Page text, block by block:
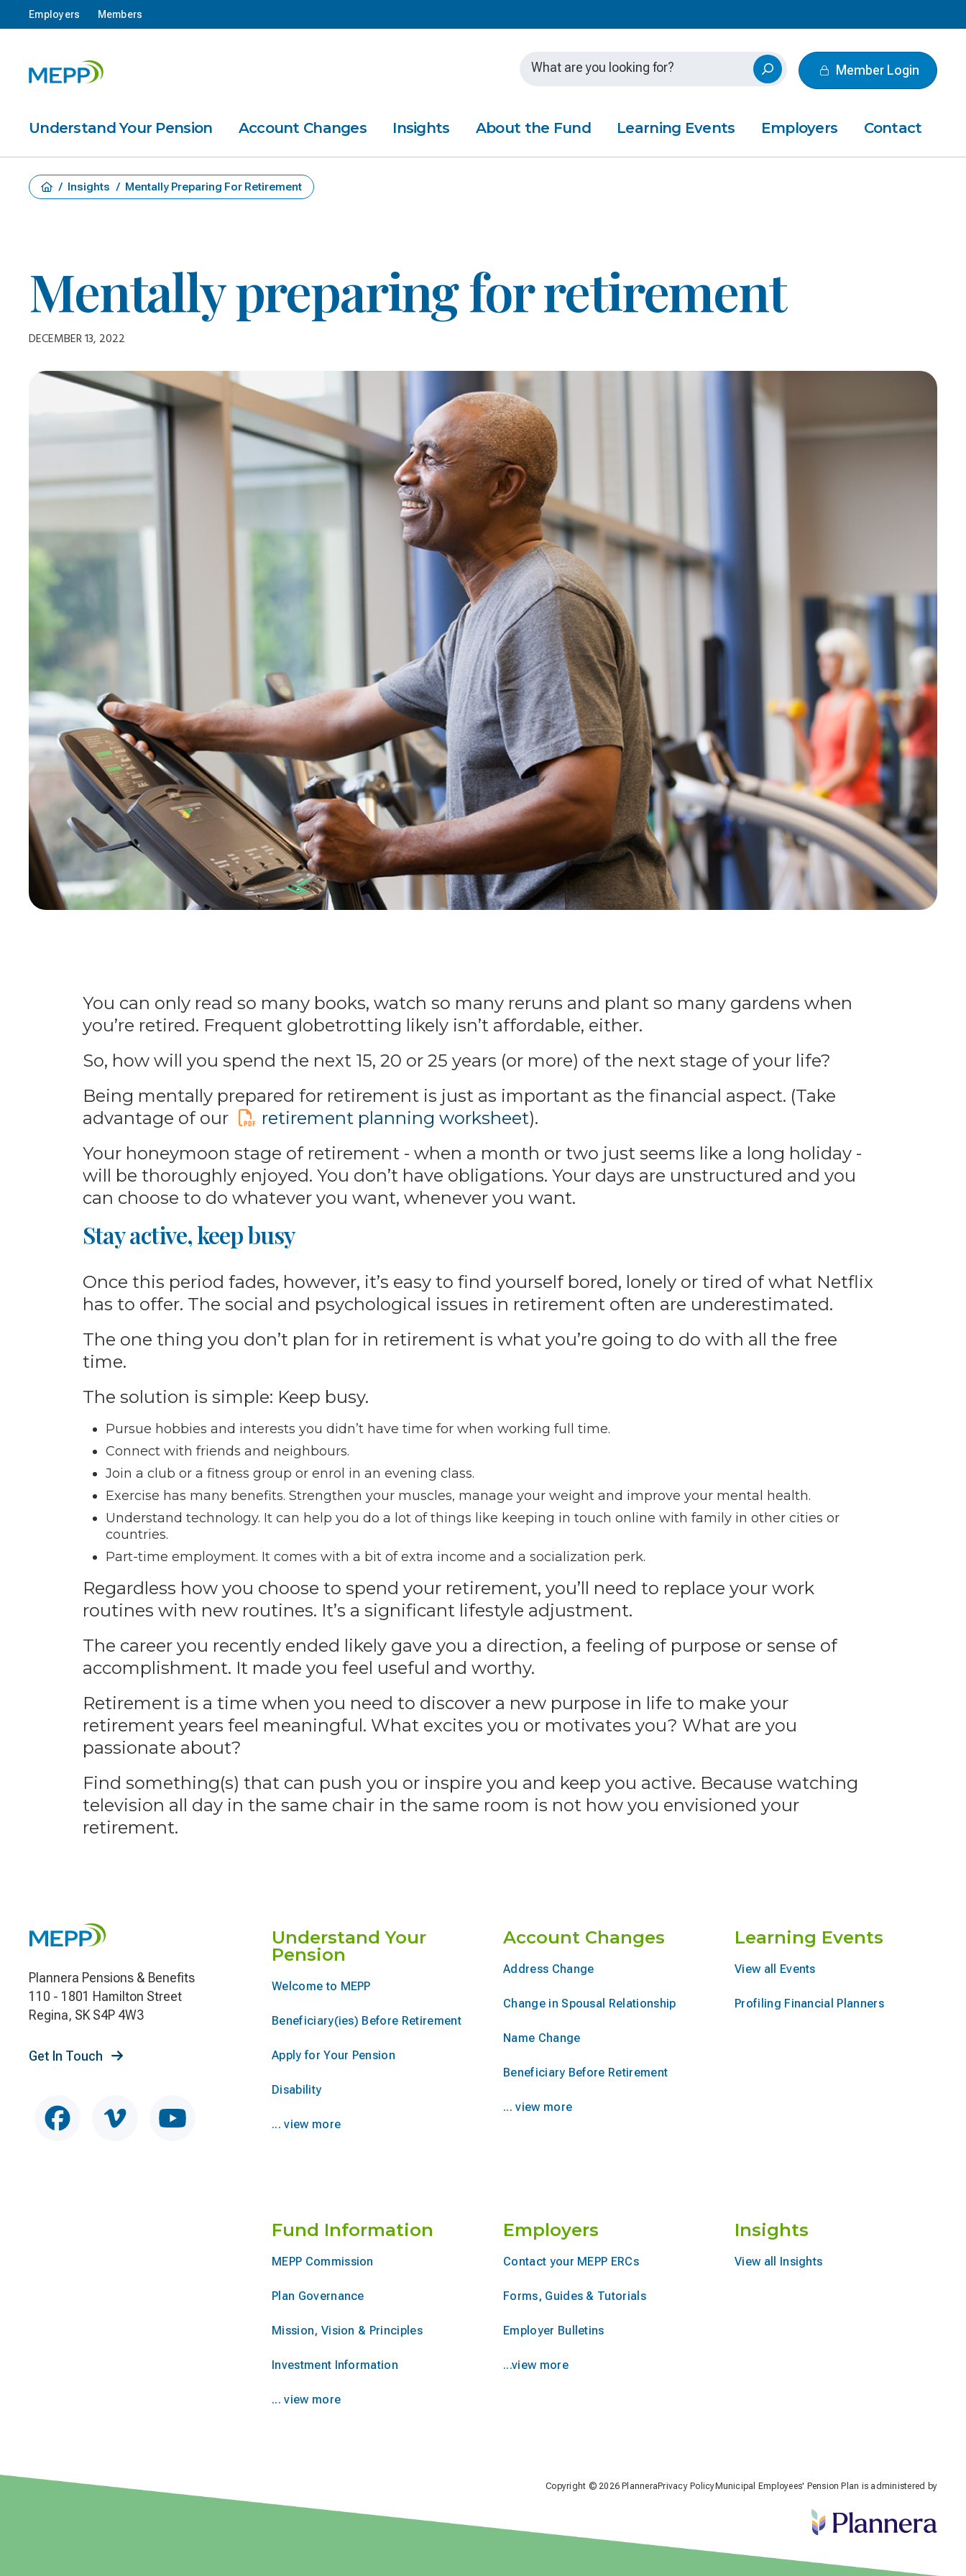
Employers Members
Member Login
Understand Your Pension Account Changes Insights About the Fund Learning Events Employers Contact
/ Insights / Mentally Preparing For Retirement
Mentally preparing for retirement
DECEMBER 13, 2022
You can only read so many books, watch so many reruns and plant so many gardens when
you’re retired. Frequent globetrotting likely isn’t affordable, either.
So, how will you spend the next 15, 20 or 25 years (or more) of the next stage of your life?
Being mentally prepared for retirement is just as important as the financial aspect. (Take
advantage of our
retirement planning worksheet).
Your honeymoon stage of retirement - when a month or two just seems like a long holiday -
will be thoroughly enjoyed. You don’t have obligations. Your days are unstructured and you
can choose to do whatever you want, whenever you want.
Stay active, keep busy
Once this period fades, however, it’s easy to find yourself bored, lonely or tired of what Netflix
has to offer. The social and psychological issues in retirement often are underestimated.
The one thing you don’t plan for in retirement is what you’re going to do with all the free
time.
The solution is simple: Keep busy.
Pursue hobbies and interests you didn’t have time for when working full time.
Connect with friends and neighbours.
Join a club or a fitness group or enrol in an evening class.
Exercise has many benefits. Strengthen your muscles, manage your weight and improve your mental health.
Understand technology. It can help you do a lot of things like keeping in touch online with family in other cities or
countries.
Part-time employment. It comes with a bit of extra income and a socialization perk.
Regardless how you choose to spend your retirement, you’ll need to replace your work
routines with new routines. It’s a significant lifestyle adjustment.
The career you recently ended likely gave you a direction, a feeling of purpose or sense of
accomplishment. It made you feel useful and worthy.
Retirement is a time when you need to discover a new purpose in life to make your
retirement years feel meaningful. What excites you or motivates you? What are you
passionate about?
Find something(s) that can push you or inspire you and keep you active. Because watching
television all day in the same chair in the same room is not how you envisioned your
retirement.
Plannera Pensions & Benefits
110 - 1801 Hamilton Street
Regina, SK S4P 4W3
Get In Touch
Understand Your
Pension
Welcome to MEPP
Beneficiary(ies) Before Retirement
Apply for Your Pension
Disability
... view more
Account Changes
Address Change
Change in Spousal Relationship
Name Change
Beneficiary Before Retirement
... view more
Learning Events
View all Events
Profiling Financial Planners
Fund Information
MEPP Commission
Plan Governance
Mission, Vision & Principles
Investment Information
... view more
Employers
Contact your MEPP ERCs
Forms, Guides & Tutorials
Employer Bulletins
...view more
Insights
View all Insights
Copyright © 2026 Plannera Privacy Policy Municipal Employees' Pension Plan is administered by